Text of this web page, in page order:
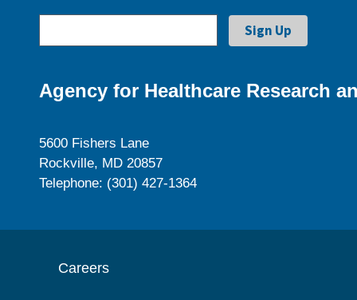
Agency for Healthcare Research
5600 Fishers Lane
Rockville, MD 20857
Telephone: (301) 427-1364
Careers